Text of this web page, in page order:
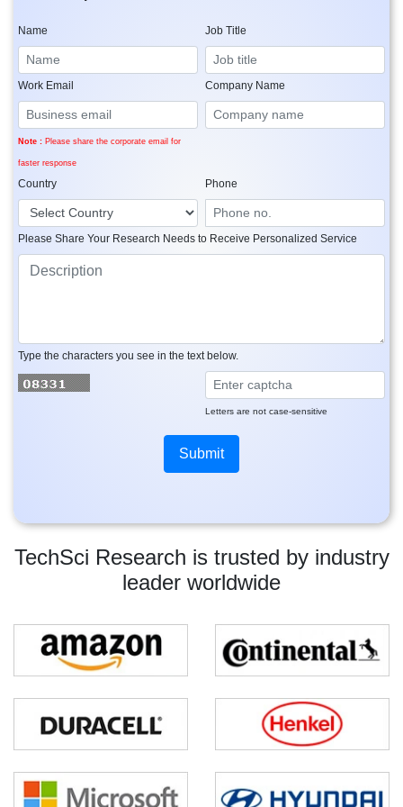
TechSci Research is trusted by industry
leader worldwide
Name Job Title
Work Email
Note : Please share the corporate email for
faster response
Company Name
Country Phone
Please Share Your Research Needs to Receive Personalized Service
Type the characters you see in the text below.
Letters are not case-sensitive